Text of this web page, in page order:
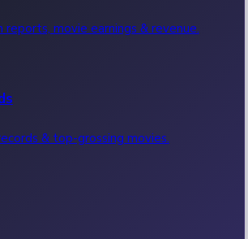
movie earnings & revenue.
& top-grossing movies.